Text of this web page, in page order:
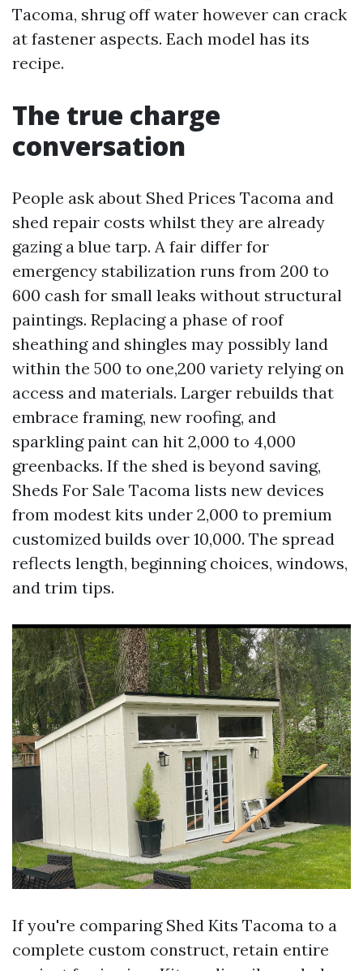
Tacoma, shrug off water however can crack
at fastener aspects. Each model has its
recipe.
The true charge
conversation
People ask about Shed Prices Tacoma and
shed repair costs whilst they are already
gazing a blue tarp. A fair differ for
emergency stabilization runs from 200 to
600 cash for small leaks without structural
paintings. Replacing a phase of roof
sheathing and shingles may possibly land
within the 500 to one,200 variety relying on
access and materials. Larger rebuilds that
embrace framing, new roofing, and
sparkling paint can hit 2,000 to 4,000
greenbacks. If the shed is beyond saving,
Sheds For Sale Tacoma lists new devices
from modest kits under 2,000 to premium
customized builds over 10,000. The spread
reflects length, beginning choices, windows,
and trim tips.
If you're comparing Shed Kits Tacoma to a
complete custom construct, retain entire